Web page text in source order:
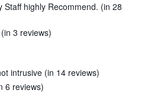
Staff highly Recommend. (in 28
3 reviews)
intrusive (in 14 reviews)
6 reviews)